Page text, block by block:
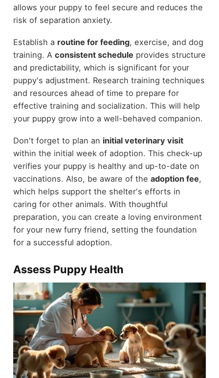
allows your puppy to feel secure and reduces the
risk of separation anxiety.
Establish a routine for feeding, exercise, and dog
training. A consistent schedule provides structure
and predictability, which is significant for your
puppy's adjustment. Research training techniques
and resources ahead of time to prepare for
effective training and socialization. This will help
your puppy grow into a well-behaved companion.
Don't forget to plan an initial veterinary visit
within the initial week of adoption. This check-up
verifies your puppy is healthy and up-to-date on
vaccinations. Also, be aware of the adoption fee,
which helps support the shelter's efforts in
caring for other animals. With thoughtful
preparation, you can create a loving environment
for your new furry friend, setting the foundation
for a successful adoption.
Assess Puppy Health